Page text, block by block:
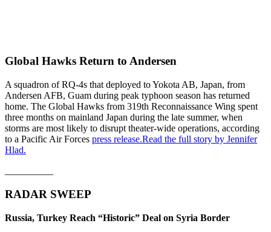
Global Hawks Return to Andersen
A squadron of RQ-4s that deployed to Yokota AB, Japan, from
Andersen AFB, Guam during peak typhoon season has returned
home. The Global Hawks from 319th Reconnaissance Wing spent
three months on mainland Japan during the late summer, when
storms are most likely to disrupt theater-wide operations, according
to a Pacific Air Forces press release.Read the full story by Jennifer
Hlad.
RADAR SWEEP
Russia, Turkey Reach “Historic” Deal on Syria Border